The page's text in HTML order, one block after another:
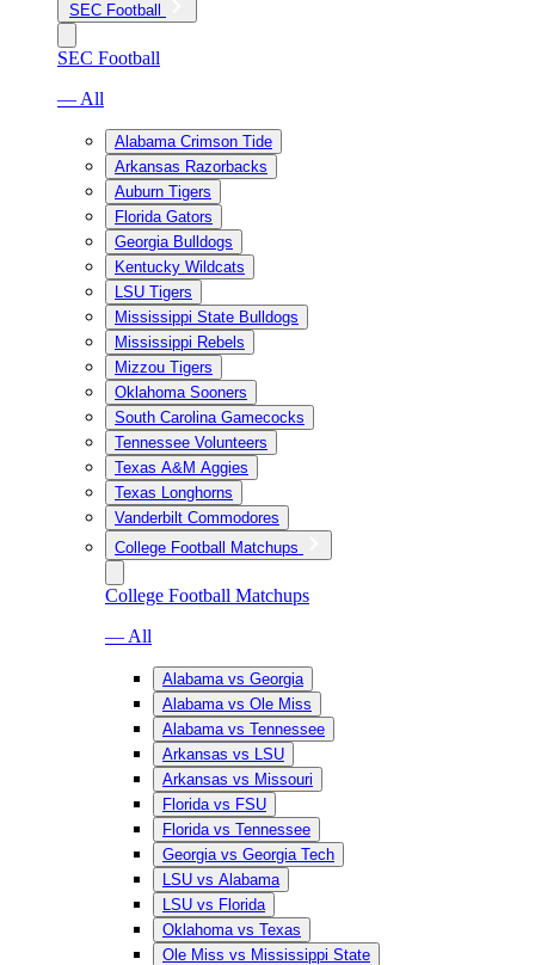
SEC Football
SEC Football
— All
Alabama Crimson Tide
Arkansas Razorbacks
Auburn Tigers
Florida Gators
Georgia Bulldogs
Kentucky Wildcats
LSU Tigers
Mississippi State Bulldogs
Mississippi Rebels
Mizzou Tigers
Oklahoma Sooners
South Carolina Gamecocks
Tennessee Volunteers
Texas A&M Aggies
Texas Longhorns
Vanderbilt Commodores
College Football Matchups
College Football Matchups
— All
Alabama vs Georgia
Alabama vs Ole Miss
Alabama vs Tennessee
Arkansas vs LSU
Arkansas vs Missouri
Florida vs FSU
Florida vs Tennessee
Georgia vs Georgia Tech
LSU vs Alabama
LSU vs Florida
Oklahoma vs Texas
Ole Miss vs Mississippi State